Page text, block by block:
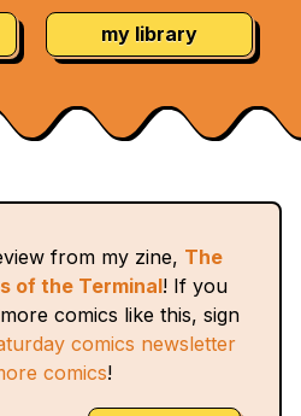
my library
from my zine, The
of the Terminal! If you
comics like this, sign
comics newsletter
comics!